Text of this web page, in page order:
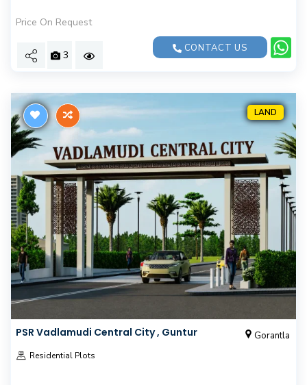
Price On Request
3
CONTACT US
LAND
PSR Vadlamudi Central City , Guntur Gorantla
Residential Plots